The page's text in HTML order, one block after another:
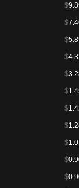
$
$
$
$
$
$
$
$
$
$
$